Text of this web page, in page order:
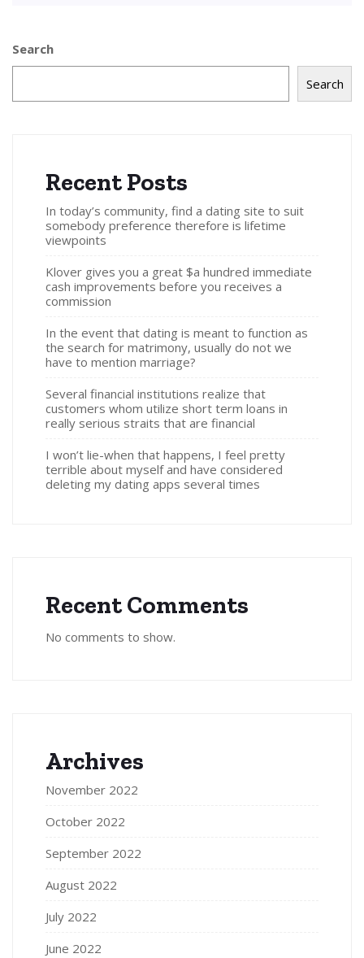
Search
Search
Recent Posts
In today’s community, find a dating site to suit
somebody preference therefore is lifetime
viewpoints
Klover gives you a great $a hundred immediate
cash improvements before you receives a
commission
In the event that dating is meant to function as
the search for matrimony, usually do not we
have to mention marriage?
Several financial institutions realize that
customers whom utilize short term loans in
really serious straits that are financial
I won’t lie-when that happens, I feel pretty
terrible about myself and have considered
deleting my dating apps several times
Recent Comments
No comments to show.
Archives
November 2022
October 2022
September 2022
August 2022
July 2022
June 2022